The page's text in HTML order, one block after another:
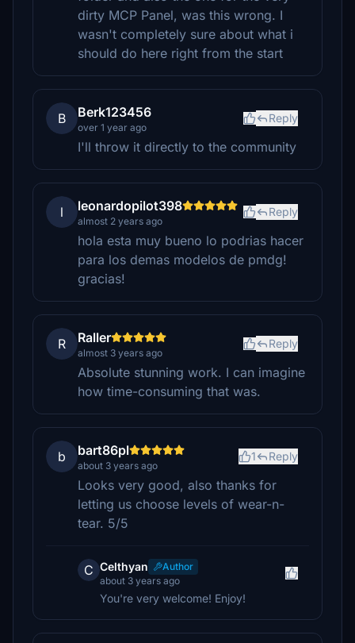
dirty MCP Panel, was this wrong. I
wasn't completely sure about what i
should do here right from the start
B Berk123456
over 1 year ago
Reply
I'll throw it directly to the community
l leonardopilot398
almost 2 years ago
Reply
hola esta muy bueno lo podrias hacer
para los demas modelos de pmdg!
gracias!
R Raller
almost 3 years ago
Reply
Absolute stunning work. I can imagine
how time-consuming that was.
b bart86pl
about 3 years ago
1 Reply
Looks very good, also thanks for
letting us choose levels of wear-n-
tear. 5/5
C Celthyan
Author
about 3 years ago
You're very welcome! Enjoy!